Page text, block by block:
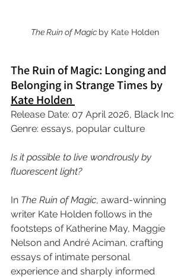
The Ruin of Magic by Kate Holden
The Ruin of Magic: Longing and
Belonging in Strange Times by
Kate Holden
Release Date: 07 April 2026, Black Inc
Genre: essays, popular culture
Is it possible to live wondrously by
fluorescent light?
In The Ruin of Magic, award-winning
writer Kate Holden follows in the
footsteps of Katherine May, Maggie
Nelson and André Aciman, crafting
essays of intimate personal
experience and sharply informed